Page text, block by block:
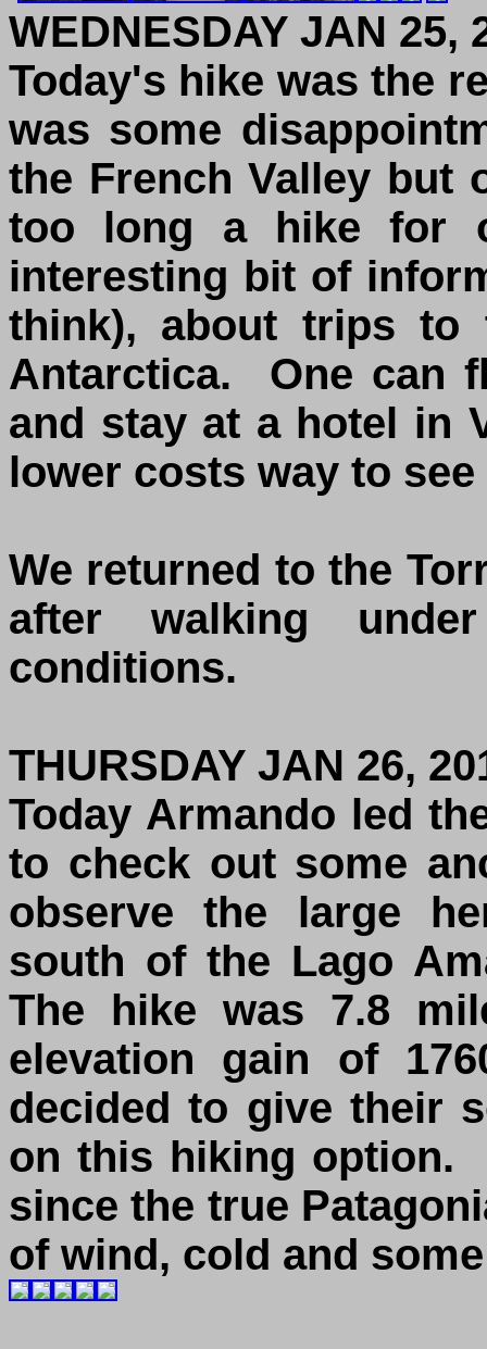
WEDNESDAY JAN 25,
Today's hike was the
was some
the French Valley but
too long a hike for
interesting bit of
think), about trips to
Antarctica. One can
and stay at a hotel in
lower costs way to
We returned to the
after walking
conditions.
THURSDAY JAN 26,
Today Armando led
to check out some
observe the large
south of the Lago
The hike was 7.8
elevation gain of
decided to give their
on this hiking option.
since the true
of wind, cold and